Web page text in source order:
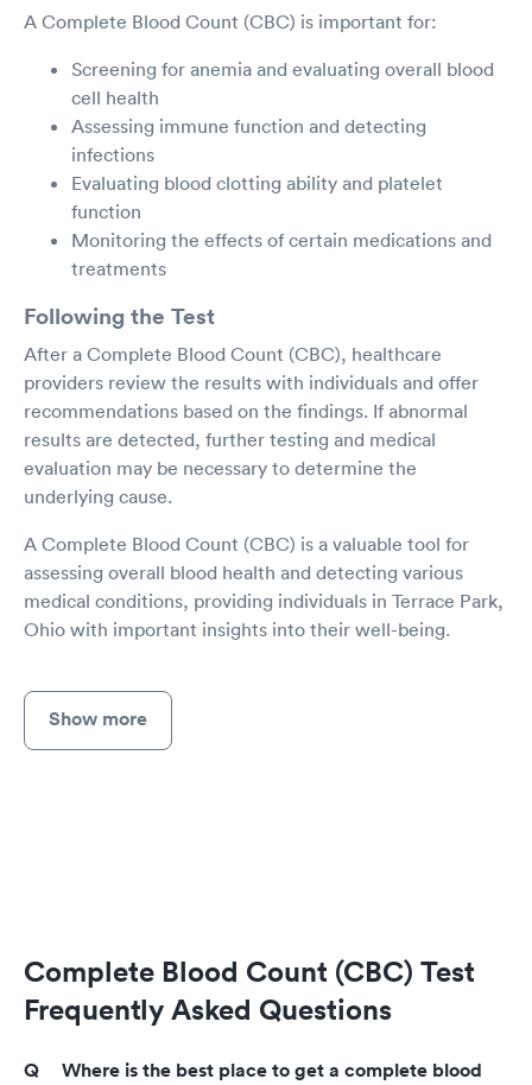
A Complete Blood Count (CBC) is important for:
Screening for anemia and evaluating overall blood
cell health
Assessing immune function and detecting
infections
Evaluating blood clotting ability and platelet
function
Monitoring the effects of certain medications and
treatments
Following the Test
After a Complete Blood Count (CBC), healthcare
providers review the results with individuals and offer
recommendations based on the findings. If abnormal
results are detected, further testing and medical
evaluation may be necessary to determine the
underlying cause.
A Complete Blood Count (CBC) is a valuable tool for
assessing overall blood health and detecting various
medical conditions, providing individuals in Terrace Park,
Ohio with important insights into their well-being.
Show more
Complete Blood Count (CBC) Test
Frequently Asked Questions
Where is the best place to get a complete blood